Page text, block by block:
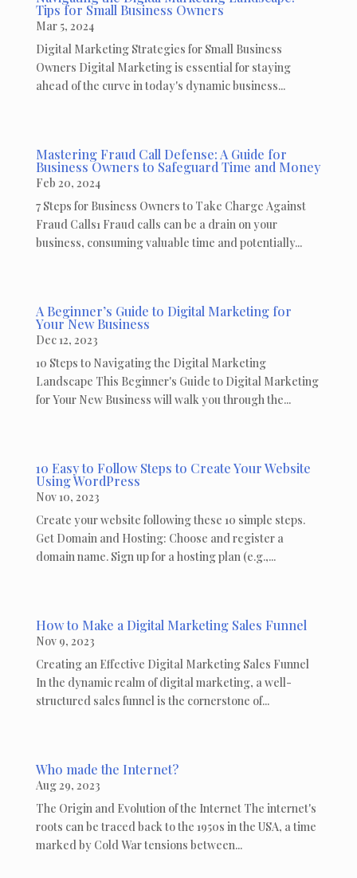
Tips for Small Business Owners
Mar 5, 2024
Digital Marketing Strategies for Small Business
Owners Digital Marketing is essential for staying
ahead of the curve in today's dynamic business...
Mastering Fraud Call Defense: A Guide for
Business Owners to Safeguard Time and Money
Feb 20, 2024
7 Steps for Business Owners to Take Charge Against
Fraud Calls1 Fraud calls can be a drain on your
business, consuming valuable time and potentially...
A Beginner’s Guide to Digital Marketing for
Your New Business
Dec 12, 2023
10 Steps to Navigating the Digital Marketing
Landscape This Beginner's Guide to Digital Marketing
for Your New Business will walk you through the...
10 Easy to Follow Steps to Create Your Website
Using WordPress
Nov 10, 2023
Create your website following these 10 simple steps.
Get Domain and Hosting: Choose and register a
domain name. Sign up for a hosting plan (e.g.,...
How to Make a Digital Marketing Sales Funnel
Nov 9, 2023
Creating an Effective Digital Marketing Sales Funnel
In the dynamic realm of digital marketing, a well-
structured sales funnel is the cornerstone of...
Who made the Internet?
Aug 29, 2023
The Origin and Evolution of the Internet The internet's
roots can be traced back to the 1950s in the USA, a time
marked by Cold War tensions between...